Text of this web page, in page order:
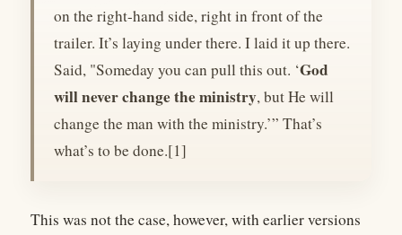
on the right-hand side, right in front of the
trailer. It’s laying under there. I laid it up there.
Said, "Someday you can pull this out. ‘God
will never change the ministry, but He will
change the man with the ministry.’” That’s
what’s to be done.[1]
This was not the case, however, with earlier versions